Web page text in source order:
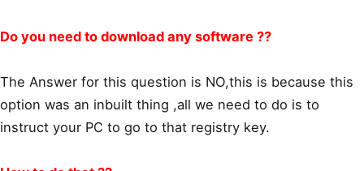
Do you need to download any software ??
The Answer for this question is NO,this is because this
option was an inbuilt thing ,all we need to do is to
instruct your PC to go to that registry key.